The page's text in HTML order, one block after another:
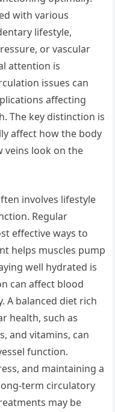
with various
lifestyle,
or vascular
attention is
issues can
affecting
The key distinction is
affect how the body
veins look on the
involves lifestyle
Regular
effective ways to
helps muscles pump
well hydrated is
can affect blood
A balanced diet rich
health, such as
and vitamins, can
function.
and maintaining a
term circulatory
may be